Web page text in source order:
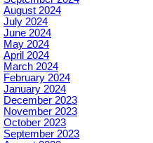
August 2024
July 2024
June 2024
May 2024
April 2024
March 2024
February 2024
January 2024
December 2023
November 2023
October 2023
September 2023